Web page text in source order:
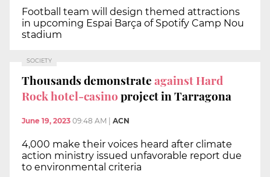
Football team will design themed attractions
in upcoming Espai Barça of Spotify Camp Nou
stadium
SOCIETY
Thousands demonstrateagainst Hard
Rock hotel-casinoproject in Tarragona
June 19, 2023 09:48 AM ACN
4,000 make their voices heard after climate
action ministry issued unfavorable report due
to environmental criteria